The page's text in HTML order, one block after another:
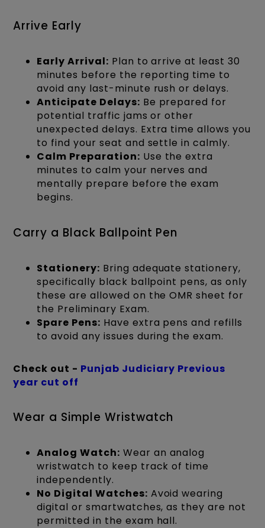
Arrive Early
Early Arrival: Plan to arrive at least 30
minutes before the reporting time to
avoid any last-minute rush or delays.
Anticipate Delays: Be prepared for
potential traffic jams or other
unexpected delays. Extra time allows you
to find your seat and settle in calmly.
Calm Preparation: Use the extra
minutes to calm your nerves and
mentally prepare before the exam
begins.
Carry a Black Ballpoint Pen
Stationery: Bring adequate stationery,
specifically black ballpoint pens, as only
these are allowed on the OMR sheet for
the Preliminary Exam.
Spare Pens: Have extra pens and refills
to avoid any issues during the exam.
Check out - Punjab Judiciary Previous
year cut off
Wear a Simple Wristwatch
Analog Watch: Wear an analog
wristwatch to keep track of time
independently.
No Digital Watches: Avoid wearing
digital or smartwatches, as they are not
permitted in the exam hall.